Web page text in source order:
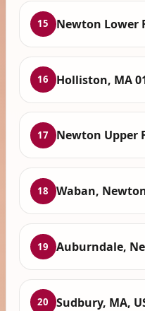
15 Newton Lower
16 Holliston, MA
17 Newton Upper
18 Waban,
19 Auburndale,
20 Sudbury, MA,